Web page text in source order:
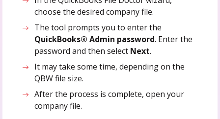
choose the desired company file.
The tool prompts you to enter the
QuickBooks® Admin password. Enter the
password and then select Next.
It may take some time, depending on the
QBW file size.
After the process is complete, open your
company file.